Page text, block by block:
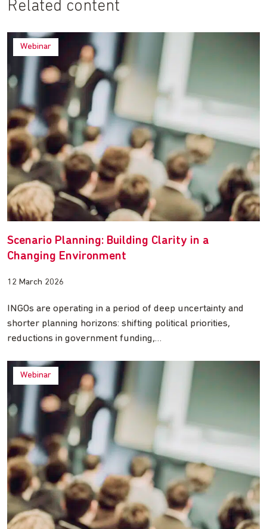
Related content
Webinar
Scenario Planning: Building Clarity in a
Changing Environment
12 March 2026
INGOs are operating in a period of deep uncertainty and
shorter planning horizons: shifting political priorities,
reductions in government funding,…
Webinar